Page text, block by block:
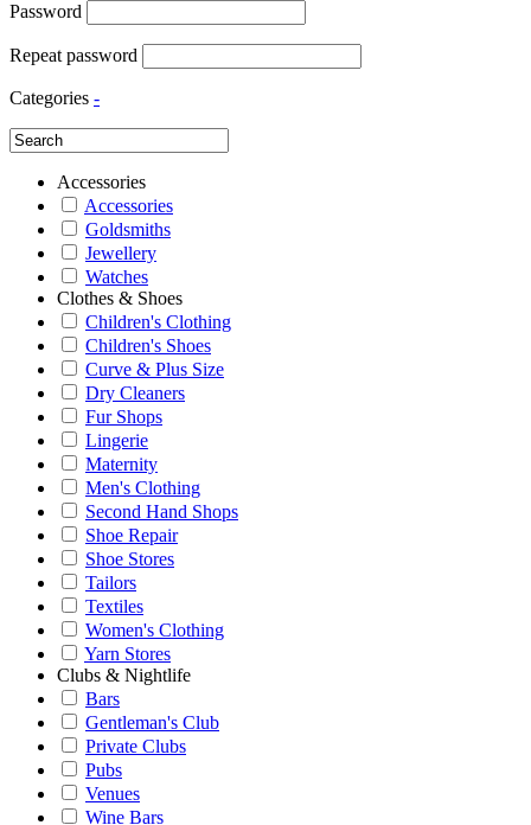
Password
Repeat password
Categories -
Accessories
Accessories
Goldsmiths
Jewellery
Watches
Clothes & Shoes
Children's Clothing
Children's Shoes
Curve & Plus Size
Dry Cleaners
Fur Shops
Lingerie
Maternity
Men's Clothing
Second Hand Shops
Shoe Repair
Shoe Stores
Tailors
Textiles
Women's Clothing
Yarn Stores
Clubs & Nightlife
Bars
Gentleman's Club
Private Clubs
Pubs
Venues
Wine Bars